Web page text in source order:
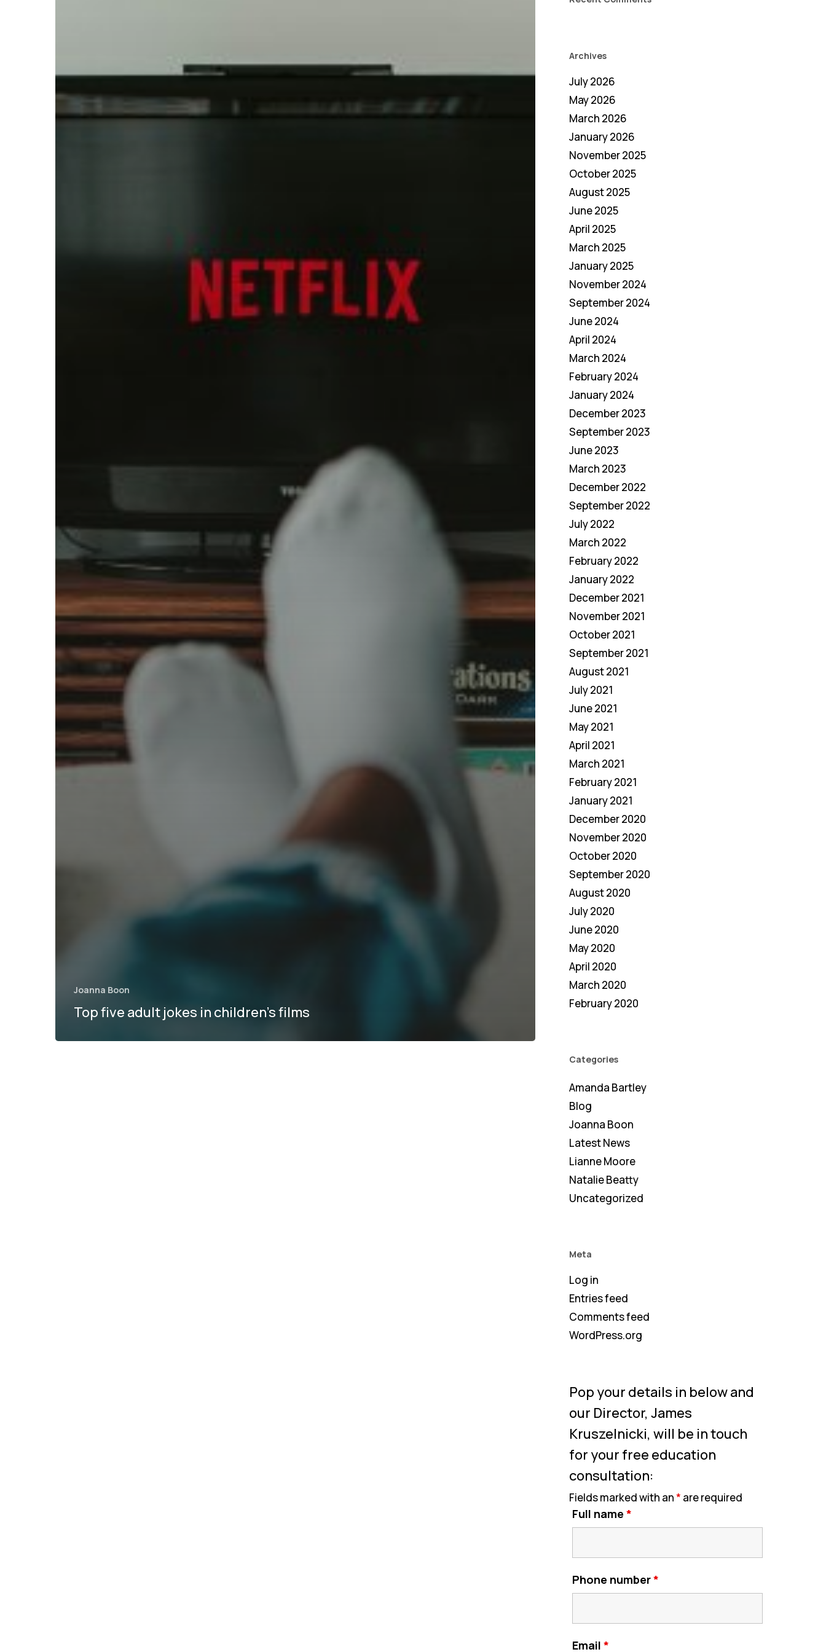
Joanna Boon
Top five adult jokes in children’s films
Archives
July 2026
May 2026
March 2026
January 2026
November 2025
October 2025
August 2025
June 2025
April 2025
March 2025
January 2025
November 2024
September 2024
June 2024
April 2024
March 2024
February 2024
January 2024
December 2023
September 2023
June 2023
March 2023
December 2022
September 2022
July 2022
March 2022
February 2022
January 2022
December 2021
November 2021
October 2021
September 2021
August 2021
July 2021
June 2021
May 2021
April 2021
March 2021
February 2021
January 2021
December 2020
November 2020
October 2020
September 2020
August 2020
July 2020
June 2020
May 2020
April 2020
March 2020
February 2020
Categories
Amanda Bartley
Blog
Joanna Boon
Latest News
Lianne Moore
Natalie Beatty
Uncategorized
Meta
Log in
Entries feed
Comments feed
WordPress.org
Pop your details in below and
our Director, James
Kruszelnicki, will be in touch
for your free education
consultation:
Fields marked with an* are required
Full name *
Phone number*
Email *